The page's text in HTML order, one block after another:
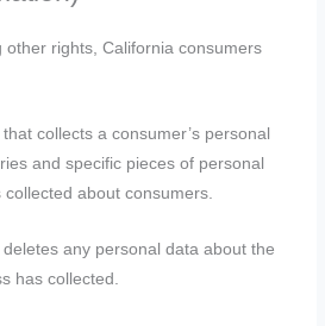
other rights, California consumers
collects a consumer’s personal
and specific pieces of personal
about consumers.
any personal data about the
has collected.